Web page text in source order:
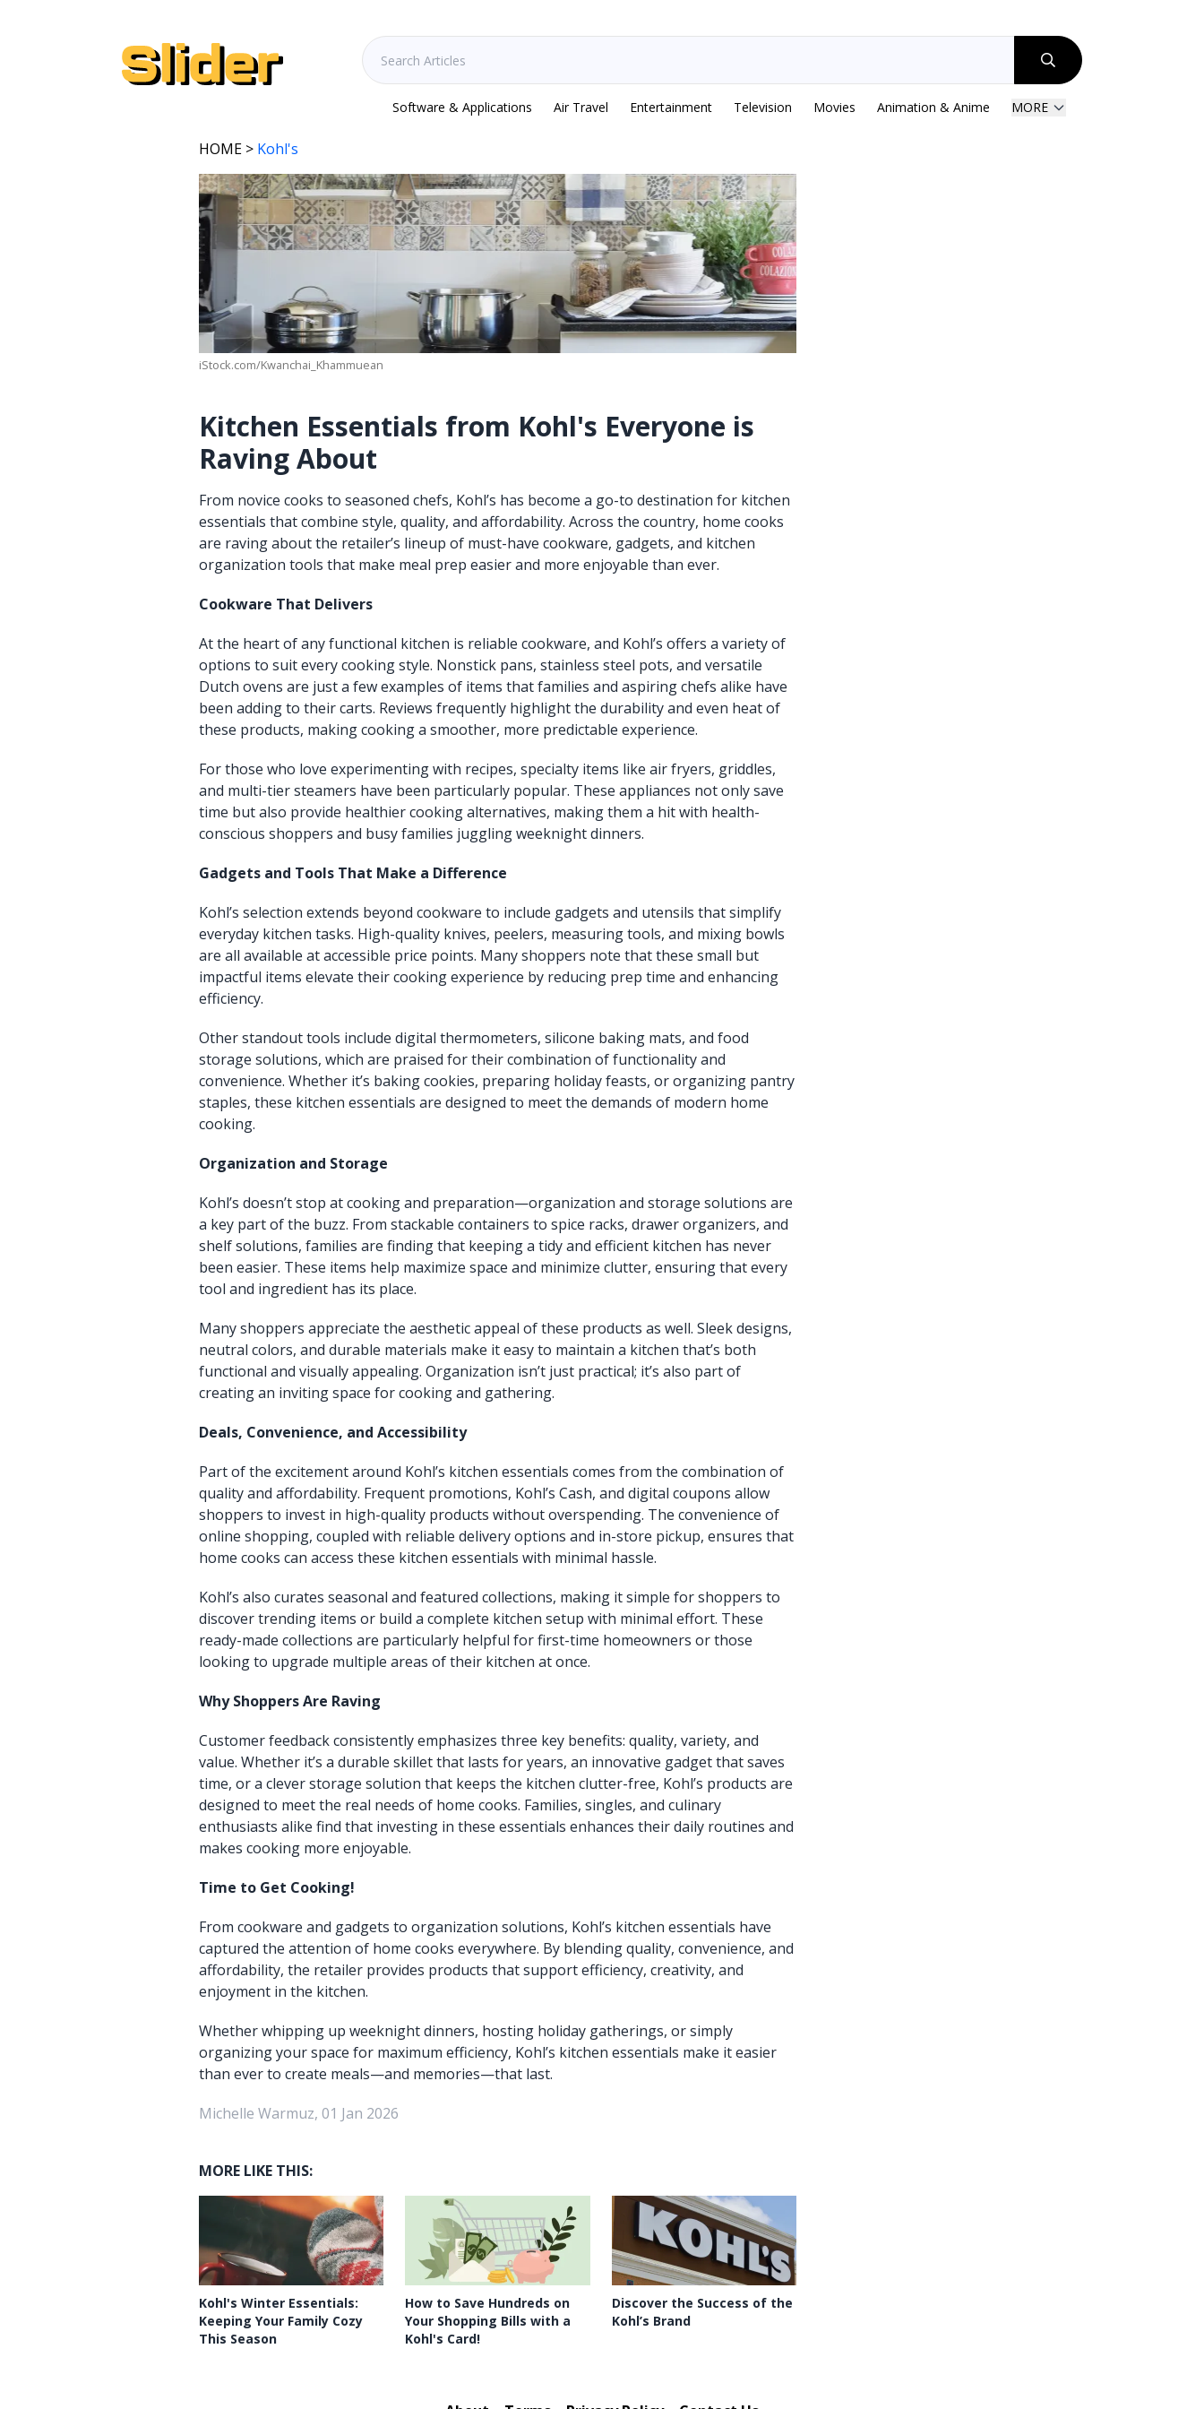
Software & Applications Air Travel Entertainment Television Movies Animation & Anime MORE
HOME > Kohl's
iStock.com/Kwanchai_Khammuean
Kitchen Essentials from Kohl's Everyone is
Raving About
From novice cooks to seasoned chefs, Kohl’s has become a go-to destination for kitchen
essentials that combine style, quality, and affordability. Across the country, home cooks
are raving about the retailer’s lineup of must-have cookware, gadgets, and kitchen
organization tools that make meal prep easier and more enjoyable than ever.
Cookware That Delivers
At the heart of any functional kitchen is reliable cookware, and Kohl’s offers a variety of
options to suit every cooking style. Nonstick pans, stainless steel pots, and versatile
Dutch ovens are just a few examples of items that families and aspiring chefs alike have
been adding to their carts. Reviews frequently highlight the durability and even heat of
these products, making cooking a smoother, more predictable experience.
For those who love experimenting with recipes, specialty items like air fryers, griddles,
and multi-tier steamers have been particularly popular. These appliances not only save
time but also provide healthier cooking alternatives, making them a hit with health-
conscious shoppers and busy families juggling weeknight dinners.
Gadgets and Tools That Make a Difference
Kohl’s selection extends beyond cookware to include gadgets and utensils that simplify
everyday kitchen tasks. High-quality knives, peelers, measuring tools, and mixing bowls
are all available at accessible price points. Many shoppers note that these small but
impactful items elevate their cooking experience by reducing prep time and enhancing
efficiency.
Other standout tools include digital thermometers, silicone baking mats, and food
storage solutions, which are praised for their combination of functionality and
convenience. Whether it’s baking cookies, preparing holiday feasts, or organizing pantry
staples, these kitchen essentials are designed to meet the demands of modern home
cooking.
Organization and Storage
Kohl’s doesn’t stop at cooking and preparation—organization and storage solutions are
a key part of the buzz. From stackable containers to spice racks, drawer organizers, and
shelf solutions, families are finding that keeping a tidy and efficient kitchen has never
been easier. These items help maximize space and minimize clutter, ensuring that every
tool and ingredient has its place.
Many shoppers appreciate the aesthetic appeal of these products as well. Sleek designs,
neutral colors, and durable materials make it easy to maintain a kitchen that’s both
functional and visually appealing. Organization isn’t just practical; it’s also part of
creating an inviting space for cooking and gathering.
Deals, Convenience, and Accessibility
Part of the excitement around Kohl’s kitchen essentials comes from the combination of
quality and affordability. Frequent promotions, Kohl’s Cash, and digital coupons allow
shoppers to invest in high-quality products without overspending. The convenience of
online shopping, coupled with reliable delivery options and in-store pickup, ensures that
home cooks can access these kitchen essentials with minimal hassle.
Kohl’s also curates seasonal and featured collections, making it simple for shoppers to
discover trending items or build a complete kitchen setup with minimal effort. These
ready-made collections are particularly helpful for first-time homeowners or those
looking to upgrade multiple areas of their kitchen at once.
Why Shoppers Are Raving
Customer feedback consistently emphasizes three key benefits: quality, variety, and
value. Whether it’s a durable skillet that lasts for years, an innovative gadget that saves
time, or a clever storage solution that keeps the kitchen clutter-free, Kohl’s products are
designed to meet the real needs of home cooks. Families, singles, and culinary
enthusiasts alike find that investing in these essentials enhances their daily routines and
makes cooking more enjoyable.
Time to Get Cooking!
From cookware and gadgets to organization solutions, Kohl’s kitchen essentials have
captured the attention of home cooks everywhere. By blending quality, convenience, and
affordability, the retailer provides products that support efficiency, creativity, and
enjoyment in the kitchen.
Whether whipping up weeknight dinners, hosting holiday gatherings, or simply
organizing your space for maximum efficiency, Kohl’s kitchen essentials make it easier
than ever to create meals—and memories—that last.
Michelle Warmuz, 01 Jan 2026
MORE LIKE THIS:
Kohl's Winter Essentials:
Keeping Your Family Cozy
This Season
How to Save Hundreds on
Your Shopping Bills with a
Kohl's Card!
Discover the Success of the
Kohl’s Brand